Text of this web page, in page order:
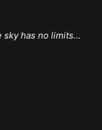
sky has no limits…